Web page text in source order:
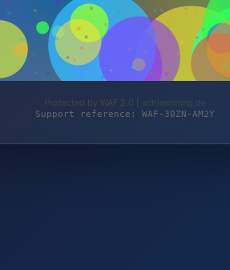
Protected by WAF 2.0 | schlemming.de
Support reference: WAF-30ZN-AM2Y